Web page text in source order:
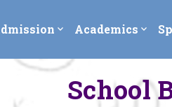
expand_more Academics expand_more
School